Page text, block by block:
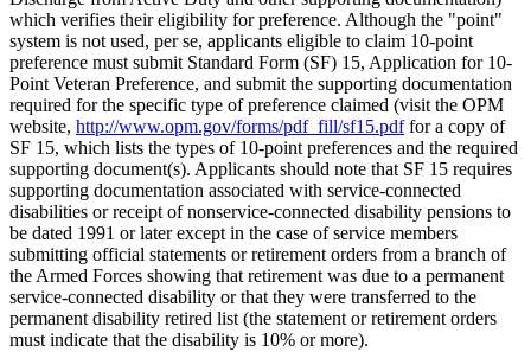
which verifies their eligibility for preference. Although the "point"
system is not used, per se, applicants eligible to claim 10-point
preference must submit Standard Form (SF) 15, Application for 10-
Point Veteran Preference, and submit the supporting documentation
required for the specific type of preference claimed (visit the OPM
website, http://www.opm.gov/forms/pdf_fill/sf15.pdffor a copy of
SF 15, which lists the types of 10-point preferences and the required
supporting document(s). Applicants should note that SF 15 requires
supporting documentation associated with service-connected
disabilities or receipt of nonservice-connected disability pensions to
be dated 1991 or later except in the case of service members
submitting official statements or retirement orders from a branch of
the Armed Forces showing that retirement was due to a permanent
service-connected disability or that they were transferred to the
permanent disability retired list (the statement or retirement orders
must indicate that the disability is 10% or more).